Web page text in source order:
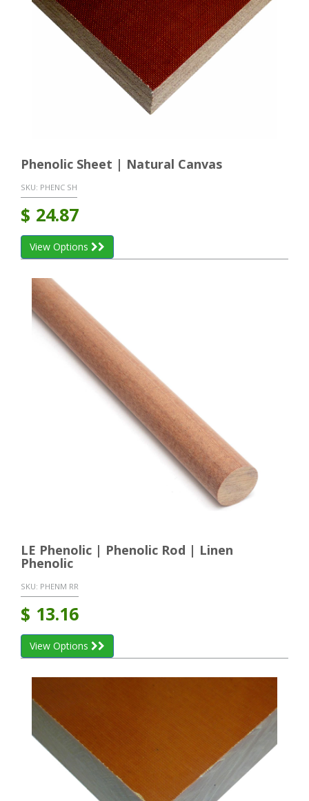
Phenolic Sheet | Natural Canvas
SKU: PHENC SH
$ 24.87
View Options
LE Phenolic | Phenolic Rod | Linen
Phenolic
SKU: PHENM RR
$ 13.16
View Options